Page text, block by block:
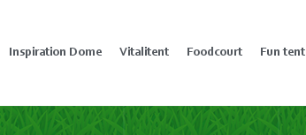
Inspiration Dome Vitalitent Foodcourt Fun tent